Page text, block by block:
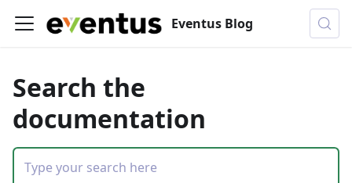
Eventus Blog
Search the
documentation